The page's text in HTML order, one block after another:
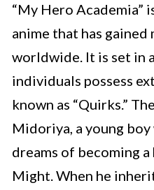
“My Hero Academia”
anime that has
worldwide. It is set in
individuals possess
known as “Quirks.”
Midoriya, a young
dreams of becoming
Might. When he